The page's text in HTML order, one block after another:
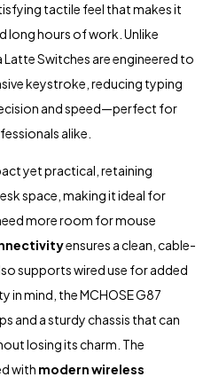
tactile feel that makes it
long hours of work. Unlike
Switches are engineered to
keystroke, reducing typing
and speed—perfect for
alike.
yet practical, retaining
space, making it ideal for
more room for mouse
ensures a clean, cable-
supports wired use for added
in mind, the MCHOSE G87
and a sturdy chassis that can
losing its charm. The
with modern wireless